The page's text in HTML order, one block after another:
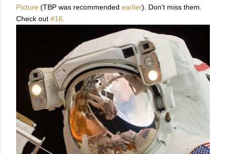
Picture (TBP was recommended earlier). Don't miss them.
Check out #16.